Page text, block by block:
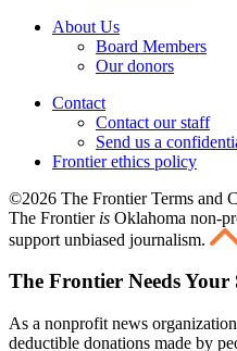
About Us
Board Members
Our donors
Contact
Contact our staff
Send us a
Frontier ethics policy
©2026 The Frontier Terms and
The Frontier is Oklahoma non-
support unbiased journalism.
The Frontier Needs
As a nonprofit news
deductible donations made by